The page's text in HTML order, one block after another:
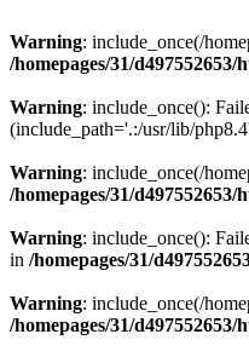
Warning: include_once(/
/homepages/31/
Warning: include_once():
(include_path='.:/usr/lib/
Warning: include_once(/
/homepages/31/
Warning: include_once():
in /homepages/31/
Warning: include_once(/
/homepages/31/